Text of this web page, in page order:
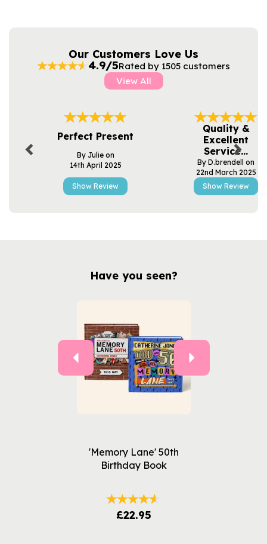
Our Customers Love Us
4.9/5Rated by 1505 customers
View All
Perfect Present
By Julie on
14th April 2025
Show Review
Quality &
Excellent
Service...
By D.brendell on
22nd March 2025
Show Review
Next
Have you seen?
'Memory Lane' 50th
Birthday Book
£22.95